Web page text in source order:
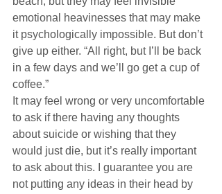
emotional heavinesses that may make
it psychologically impossible. But don’t
give up either. “All right, but I’ll be back
in a few days and we’ll go get a cup of
coffee.”
It may feel wrong or very uncomfortable
to ask if there having any thoughts
about suicide or wishing that they
would just die, but it’s really important
to ask about this. I guarantee you are
not putting any ideas in their head by